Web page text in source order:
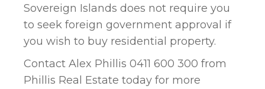
Sovereign Islands does not require you
to seek foreign government approval if
you wish to buy residential property.
Contact Alex Phillis 0411 600 300 from
Phillis Real Estate today for more